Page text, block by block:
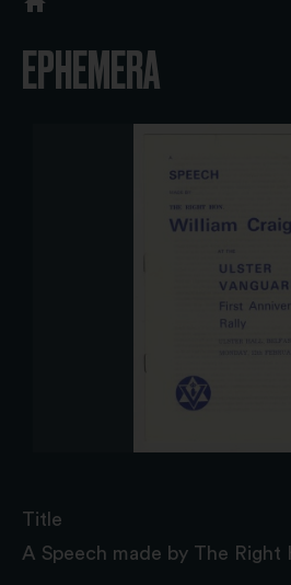
EPHEMERA
Title
A Speech made by The Right